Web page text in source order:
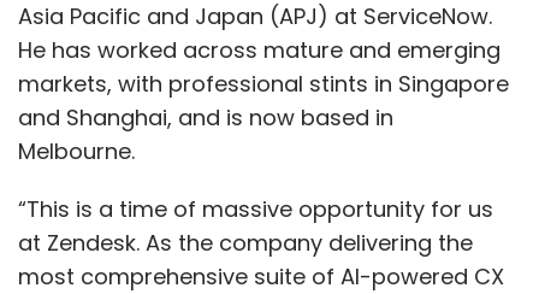
Asia Pacific and Japan (APJ) at ServiceNow.
He has worked across mature and emerging
markets, with professional stints in Singapore
and Shanghai, and is now based in
Melbourne.
“This is a time of massive opportunity for us
at Zendesk. As the company delivering the
most comprehensive suite of AI-powered CX